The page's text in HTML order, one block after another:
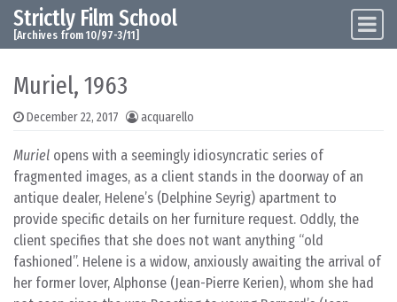
Skip to content
Main Navigation
Strictly Film School
[Archives from 10/97-3/11]
Muriel, 1963
December 22, 2017 acquarello
Muriel opens with a seemingly idiosyncratic series of
fragmented images, as a client stands in the doorway of an
antique dealer, Helene’s (Delphine Seyrig) apartment to
provide specific details on her furniture request. Oddly, the
client specifies that she does not want anything “old
fashioned”. Helene is a widow, anxiously awaiting the arrival of
her former lover, Alphonse (Jean-Pierre Kerien), whom she had